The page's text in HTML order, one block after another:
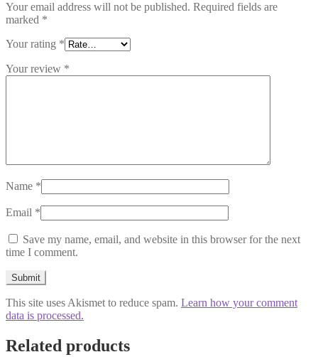
Your email address will not be published. Required fields are
marked *
Your rating *
Your review *
Name *
Email *
Save my name, email, and website in this browser for the next
time I comment.
This site uses Akismet to reduce spam. Learn how your comment
data is processed.
Related products